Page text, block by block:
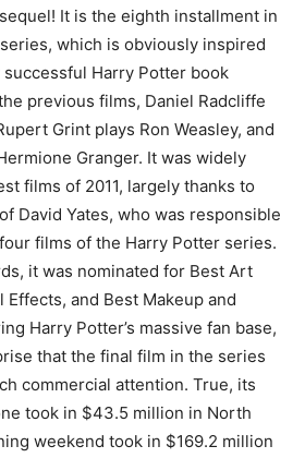
It is the eighth installment in
which is obviously inspired
Harry Potter book
previous films, Daniel Radcliffe
Grint plays Ron Weasley, and
Granger. It was widely
films of 2011, largely thanks to
David Yates, who was responsible
films of the Harry Potter series.
it was nominated for Best Art
and Best Makeup and
Harry Potter’s massive fan base,
that the final film in the series
commercial attention. True, its
took in $43.5 million in North
weekend took in $169.2 million